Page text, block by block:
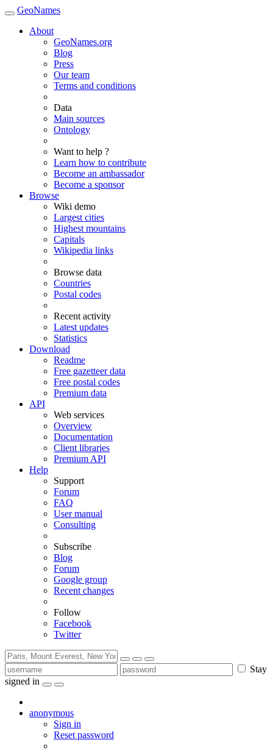
GeoNames
About
GeoNames.org
Blog
Press
Our team
Terms and conditions
Data
Main sources
Ontology
Want to help ?
Learn how to contribute
Become an ambassador
Become a sponsor
Browse
Wiki demo
Largest cities
Highest mountains
Capitals
Wikipedia links
Browse data
Countries
Postal codes
Recent activity
Latest updates
Statistics
Download
Readme
Free gazetteer data
Free postal codes
Premium data
API
Web services
Overview
Documentation
Client libraries
Premium API
Help
Support
Forum
FAQ
User manual
Consulting
Subscribe
Blog
Forum
Google group
Recent changes
Follow
Facebook
Twitter
Stay
signed in
anonymous
Sign in
Reset password